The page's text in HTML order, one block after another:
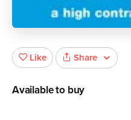
Like Share
Available to buy